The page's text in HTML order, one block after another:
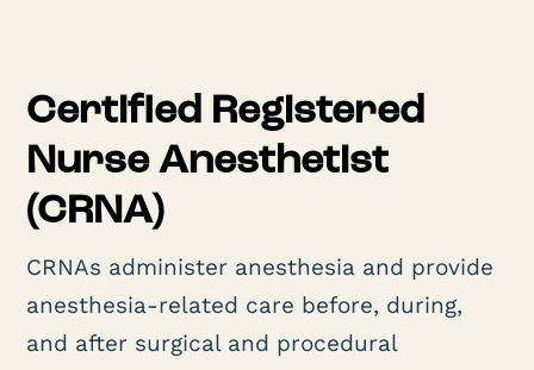
Certified Registered
Nurse Anesthetist
(CRNA)
CRNAs administer anesthesia and provide
anesthesia-related care before, during,
and after surgical and procedural